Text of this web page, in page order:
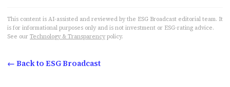
This content is AI-assisted and reviewed by the ESG Broadcast editorial team. It
is for informational purposes only and is not investment or ESG-rating advice.
See our Technology & Transparency policy.
← Back to ESG Broadcast